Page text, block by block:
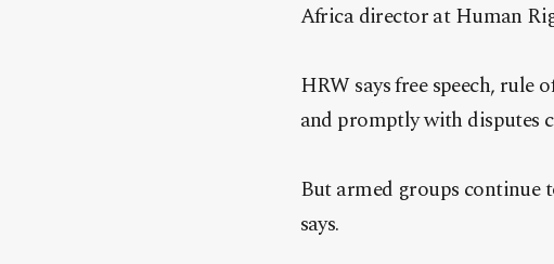
Africa director at Human
HRW says free speech,
and promptly with disputes
But armed groups
says.